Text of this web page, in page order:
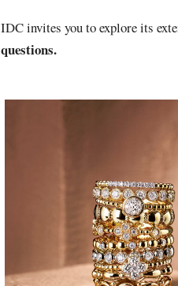
IDC invites you to explore its
questions.